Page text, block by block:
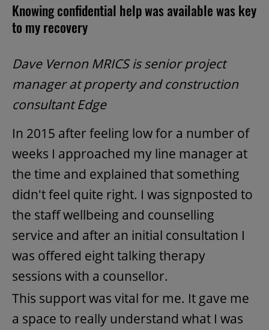
Knowing confidential help was available was key
to my recovery
Dave Vernon MRICS is senior project
manager at property and construction
consultant Edge
In 2015 after feeling low for a number of
weeks I approached my line manager at
the time and explained that something
didn't feel quite right. I was signposted to
the staff wellbeing and counselling
service and after an initial consultation I
was offered eight talking therapy
sessions with a counsellor.
This support was vital for me. It gave me
a space to really understand what I was